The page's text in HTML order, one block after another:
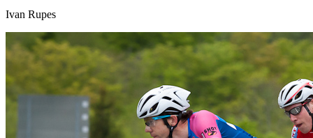
Ivan Rupes